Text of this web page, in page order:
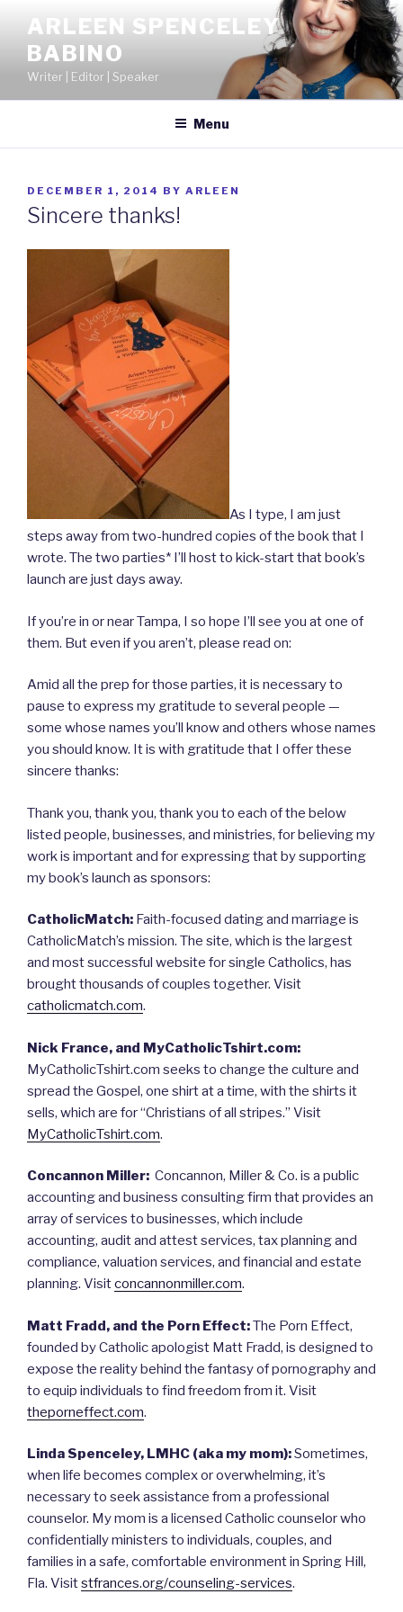
content
ARLEEN SPENCELEY
BABINO
Writer | Editor | Speaker
Menu
POSTED
ON
DECEMBER 1, 2014 BY ARLEEN
Sincere thanks!
As I type, I am just
steps away from two-hundred copies of the book that I
wrote. The two parties* I’ll host to kick-start that book’s
launch are just days away.
If you’re in or near Tampa, I so hope I’ll see you at one of
them. But even if you aren’t, please read on:
Amid all the prep for those parties, it is necessary to
pause to express my gratitude to several people —
some whose names you’ll know and others whose names
you should know. It is with gratitude that I offer these
sincere thanks:
Thank you, thank you, thank you to each of the below
listed people, businesses, and ministries, for believing my
work is important and for expressing that by supporting
my book’s launch as sponsors:
CatholicMatch: Faith-focused dating and marriage is
CatholicMatch’s mission. The site, which is the largest
and most successful website for single Catholics, has
brought thousands of couples together. Visit
catholicmatch.com.
Nick France, and MyCatholicTshirt.com:
MyCatholicTshirt.com seeks to change the culture and
spread the Gospel, one shirt at a time, with the shirts it
sells, which are for “Christians of all stripes.” Visit
MyCatholicTshirt.com.
Concannon Miller: Concannon, Miller & Co. is a public
accounting and business consulting firm that provides an
array of services to businesses, which include
accounting, audit and attest services, tax planning and
compliance, valuation services, and financial and estate
planning. Visitconcannonmiller.com.
Matt Fradd, and the Porn Effect:The Porn Effect,
founded by Catholic apologist Matt Fradd, is designed to
expose the reality behind the fantasy of pornography and
to equip individuals to find freedom from it. Visit
theporneffect.com.
Linda Spenceley, LMHC (aka my mom):Sometimes,
when life becomes complex or overwhelming, it’s
necessary to seek assistance from a professional
counselor. My mom is a licensed Catholic counselor who
confidentially ministers to individuals, couples, and
families in a safe, comfortable environment in Spring Hill,
Fla. Visitstfrances.org/counseling-services.